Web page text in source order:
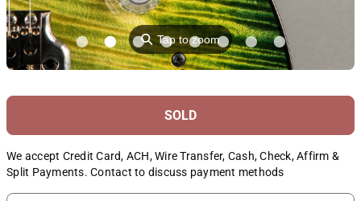
⚲Tap to zoom
SOLD
We accept Credit Card, ACH, Wire Transfer, Cash, Check, Affirm &
Split Payments. Contact to discuss payment methods